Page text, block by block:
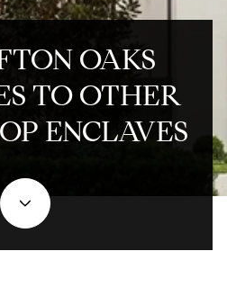
OAKS
TO OTHER
ENCLAVES